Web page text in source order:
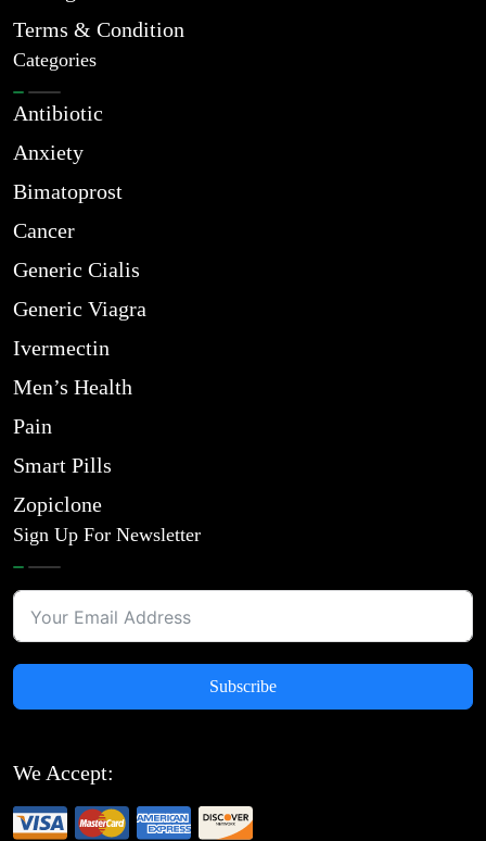
Terms & Condition
Categories
Antibiotic
Anxiety
Bimatoprost
Cancer
Generic Cialis
Generic Viagra
Ivermectin
Men’s Health
Pain
Smart Pills
Zopiclone
Sign Up For Newsletter
Subscribe
We Accept: